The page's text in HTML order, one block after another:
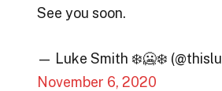
See you soon.
— Luke Smith ❄️🥶❄️
November 6, 2020